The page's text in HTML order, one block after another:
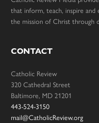
that inform, teach, inspire and
the mission of Christ through
CONTACT
Catholic Review
320 Cathedral Street
Baltimore, MD 21201
443-524-3150
mail@CatholicReview.org